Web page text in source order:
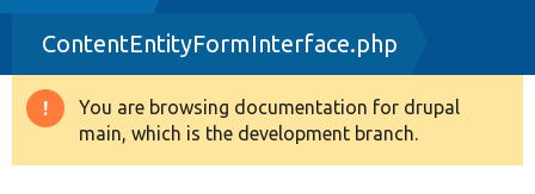
Drupal 8+
Other projects
ContentEntityFormInterface.php
Warning
message
You are browsing documentation for drupal
main, which is the development branch.